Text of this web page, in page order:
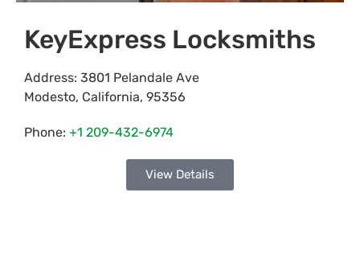
KeyExpress Locksmiths
Address: 3801 Pelandale Ave
Modesto, California, 95356
Phone: +1 209-432-6974
View Details